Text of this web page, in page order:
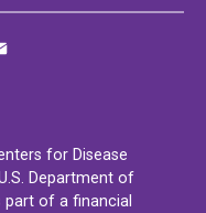
for Disease
Department of
part of a financial